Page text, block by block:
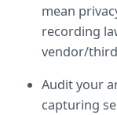
mean
recording
vendor/
Audit your
capturing